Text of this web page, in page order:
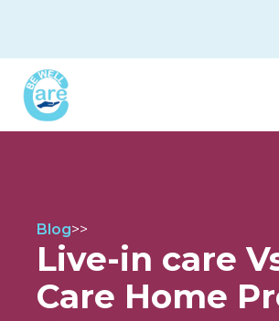
Blog>>
Live-in care
Care Home